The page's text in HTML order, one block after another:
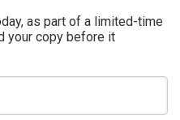
as part of a limited-time
your copy before it